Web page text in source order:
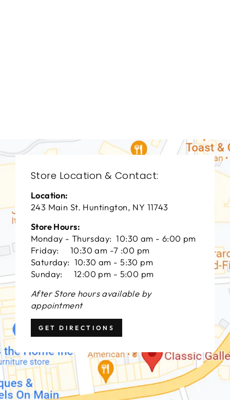
Store Location & Contact:
Location:
243 Main St. Huntington, NY 11743
Store Hours:
Monday - Thursday: 10:30 am - 6:00 pm
Friday: 10:30 am -7 :00 pm
Saturday: 10:30 am - 5:30 pm
Sunday: 12:00 pm - 5:00 pm
After Store hours available by
appointment
GET DIRECTIONS